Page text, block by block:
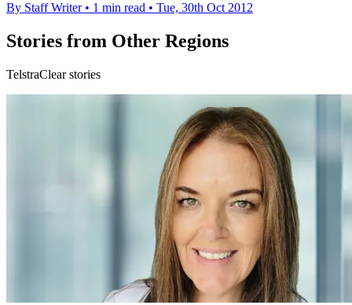
By Staff Writer • 1 min read • Tue, 30th Oct 2012
Stories from Other Regions
TelstraClear stories